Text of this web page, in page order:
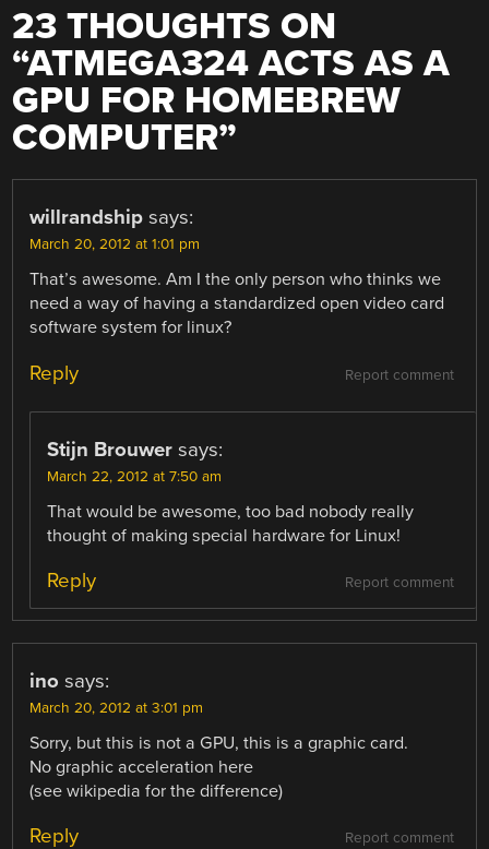
23 THOUGHTS ON
“ATMEGA324 ACTS AS A
GPU FOR HOMEBREW
COMPUTER”
willrandship says:
March 20, 2012 at 1:01 pm
That’s awesome. Am I the only person who thinks we
need a way of having a standardized open video card
software system for linux?
Report comment
Reply
Stijn Brouwer says:
March 22, 2012 at 7:50 am
That would be awesome, too bad nobody really
thought of making special hardware for Linux!
Report comment
Reply
ino says:
March 20, 2012 at 3:01 pm
Sorry, but this is not a GPU, this is a graphic card.
No graphic acceleration here
(see wikipedia for the difference)
Report comment
Reply